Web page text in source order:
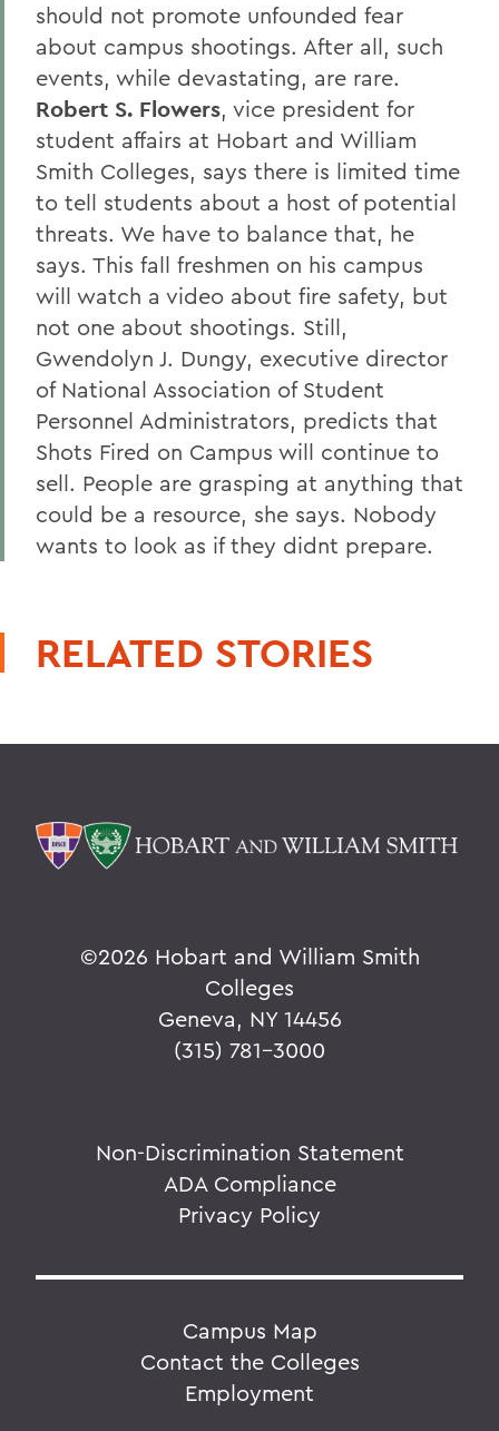
should not promote unfounded fear
about campus shootings. After all, such
events, while devastating, are rare.
Robert S. Flowers, vice president for
student affairs at Hobart and William
Smith Colleges, says there is limited time
to tell students about a host of potential
threats. We have to balance that, he
says. This fall freshmen on his campus
will watch a video about fire safety, but
not one about shootings. Still,
Gwendolyn J. Dungy, executive director
of National Association of Student
Personnel Administrators, predicts that
Shots Fired on Campus will continue to
sell. People are grasping at anything that
could be a resource, she says. Nobody
wants to look as if they didnt prepare.
RELATED STORIES
©2026 Hobart and William Smith
Colleges
Geneva, NY 14456
(315) 781-3000
Non-Discrimination Statement
ADA Compliance
Privacy Policy
Campus Map
Contact the Colleges
Employment